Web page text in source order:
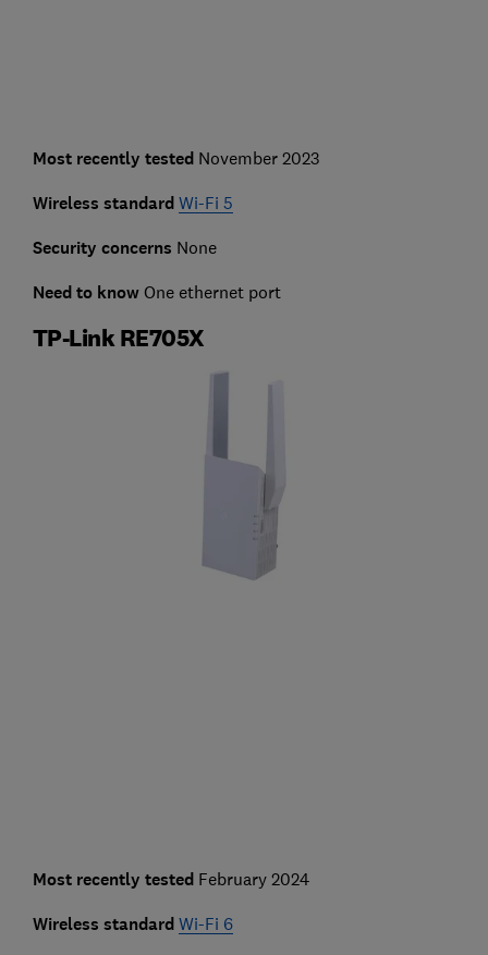
Most recently tested November 2023
Wireless standard Wi-Fi 5
Security concerns None
Need to know One ethernet port
TP-Link RE705X
Most recently tested February 2024
Wireless standard Wi-Fi 6